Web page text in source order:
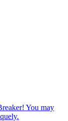
You may